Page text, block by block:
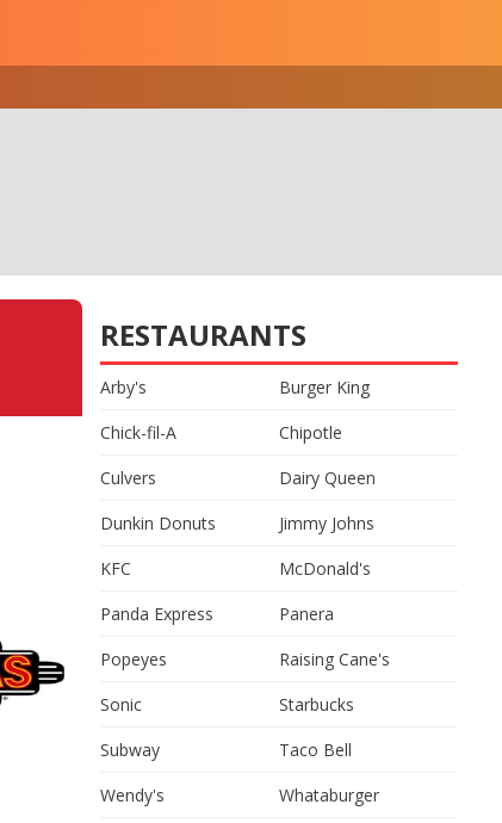
RESTAURANTS
Arby's
Burger King
Chick-fil-A
Chipotle
Culvers
Dairy Queen
Dunkin Donuts
Jimmy Johns
KFC
McDonald's
Panda Express
Panera
Popeyes
Raising Cane's
Sonic
Starbucks
Subway
Taco Bell
Wendy's
Whataburger